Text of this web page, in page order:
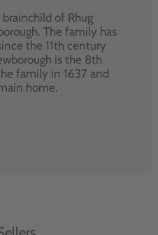
of Rhug
The family has
the 11th century
is the 8th
family in 1637 and
home.